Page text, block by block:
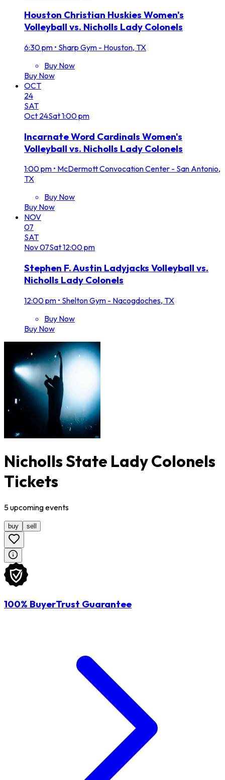
Houston Christian Huskies Women's
Volleyball vs. Nicholls Lady Colonels
6:30 pm • Sharp Gym - Houston, TX
Buy Now
Buy Now
OCT
24
SAT
Oct 24Sat1:00 pm
Incarnate Word Cardinals Women's
Volleyball vs. Nicholls Lady Colonels
1:00 pm • McDermott Convocation Center - San Antonio,
TX
Buy Now
Buy Now
NOV
07
SAT
Nov07Sat12:00 pm
Stephen F. Austin Ladyjacks Volleyball vs.
Nicholls Lady Colonels
12:00 pm • Shelton Gym - Nacogdoches, TX
Buy Now
Buy Now
Nicholls State Lady Colonels
Tickets
5upcomingevents
buy sell
100% BuyerTrust Guarantee